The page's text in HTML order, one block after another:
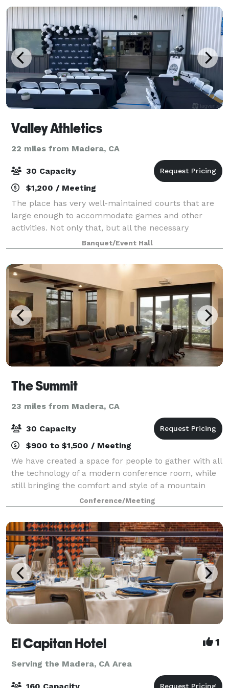
Valley Athletics
22 miles from Madera, CA
30 Capacity
$1,200 / Meeting
The place has very well-maintained courts that are
large enough to accommodate games and other
activities. Not only that, but all the necessary
equipment is also available, such as basketballs,
volleyball nets, pickleball paddles, cones, an
Banquet/Event Hall
The Summit
23 miles from Madera, CA
30 Capacity
$900 to $1,500 / Meeting
We have created a space for people to gather with all
the technology of a modern conference room, while
still bringing the comfort and style of a mountain
lodge. The Summit has all the amenities you'll need
for almost any occasion, includin
Conference/Meeting
El Capitan Hotel 1
Serving the Madera, CA Area